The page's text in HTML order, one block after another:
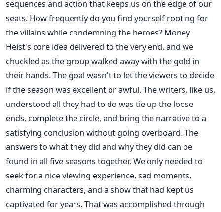
sequences and action that keeps us on the edge of our
seats. How frequently do you find yourself rooting for
the villains while condemning the heroes? Money
Heist's core idea delivered to the very end, and we
chuckled as the group walked away with the gold in
their hands. The goal wasn't to let the viewers to decide
if the season was excellent or awful. The writers, like us,
understood all they had to do was tie up the loose
ends, complete the circle, and bring the narrative to a
satisfying conclusion without going overboard. The
answers to what they did and why they did can be
found in all five seasons together. We only needed to
seek for a nice viewing experience, sad moments,
charming characters, and a show that had kept us
captivated for years. That was accomplished through